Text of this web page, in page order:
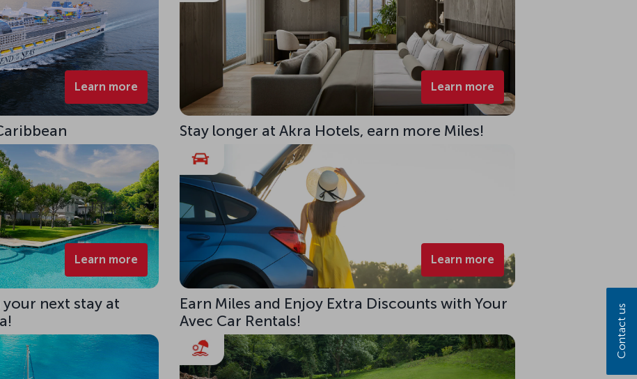
Learn more Learn more
Stay longer at Akra Hotels, earn more Miles!
Learn more
next stay at
Learn more
Earn Miles and Enjoy Extra Discounts with Your
Avec Car Rentals!
Contact us